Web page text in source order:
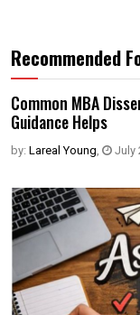
Recommended
Common MBA
Guidance Helps
by: Lareal Young, July